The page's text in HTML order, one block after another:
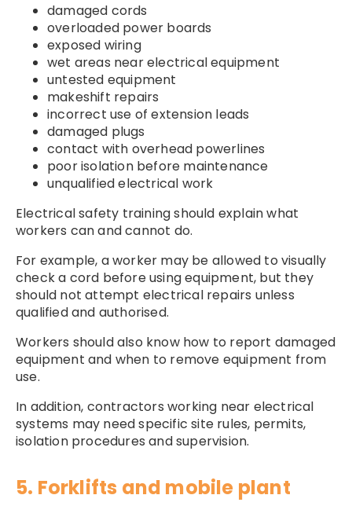
damaged cords
overloaded power boards
exposed wiring
wet areas near electrical equipment
untested equipment
makeshift repairs
incorrect use of extension leads
damaged plugs
contact with overhead powerlines
poor isolation before maintenance
unqualified electrical work
Electrical safety training should explain what
workers can and cannot do.
For example, a worker may be allowed to visually
check a cord before using equipment, but they
should not attempt electrical repairs unless
qualified and authorised.
Workers should also know how to report damaged
equipment and when to remove equipment from
use.
In addition, contractors working near electrical
systems may need specific site rules, permits,
isolation procedures and supervision.
5. Forklifts and mobile plant